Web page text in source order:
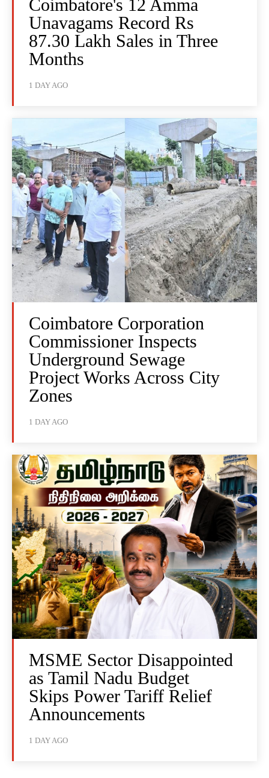
Coimbatore's 12 Amma
Unavagams Record Rs
87.30 Lakh Sales in Three
Months
1 DAY AGO
Coimbatore Corporation
Commissioner Inspects
Underground Sewage
Project Works Across City
Zones
1 DAY AGO
MSME Sector Disappointed
as Tamil Nadu Budget
Skips Power Tariff Relief
Announcements
1 DAY AGO